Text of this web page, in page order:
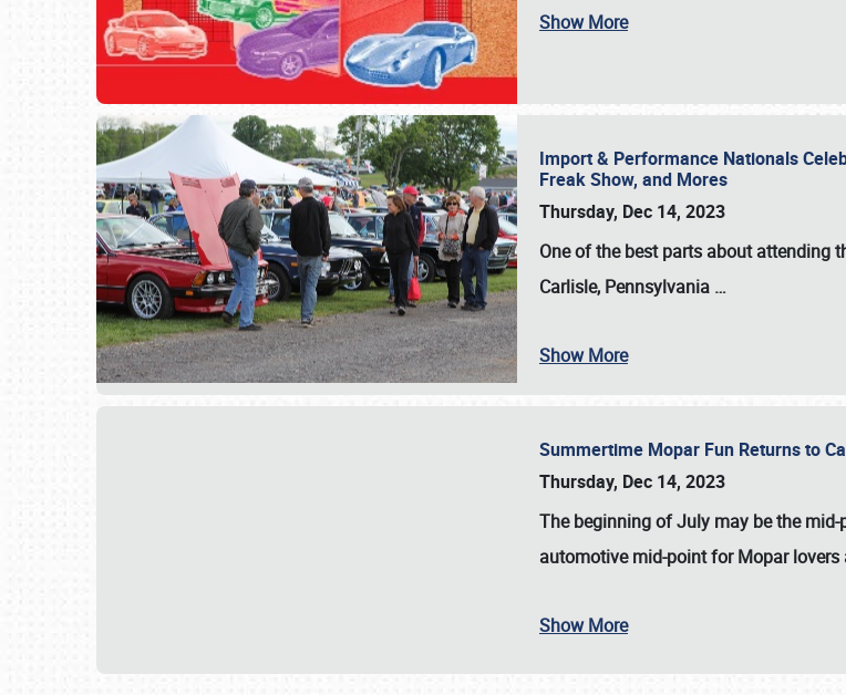
SCHEDULE & INFO
Show More
Import & Performance Nationals
Freak Show, and Mores
Thursday, Dec 14, 2023
One of the best parts about attending
Carlisle, Pennsylvania …
Show More
Summertime Mopar Fun Returns to
Thursday, Dec 14, 2023
The beginning of July may be the
automotive mid-point for Mopar lovers
Show More